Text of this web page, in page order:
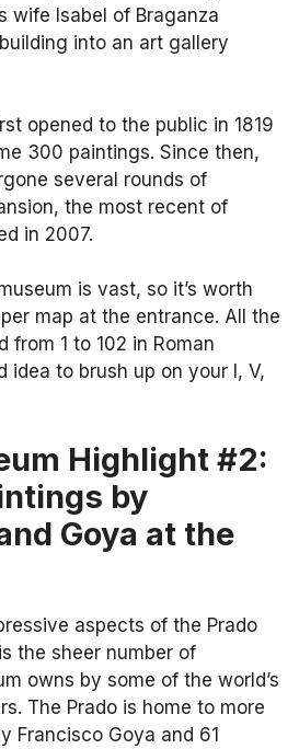
wife Isabel of Braganza
into an art gallery
opened to the public in 1819
300 paintings. Since then,
several rounds of
the most recent of
in 2007.
is vast, so it’s worth
map at the entrance. All the
from 1 to 102 in Roman
idea to brush up on your I, V,
Highlight #2:
by
Goya at the
aspects of the Prado
the sheer number of
owns by some of the world’s
The Prado is home to more
Francisco Goya and 61